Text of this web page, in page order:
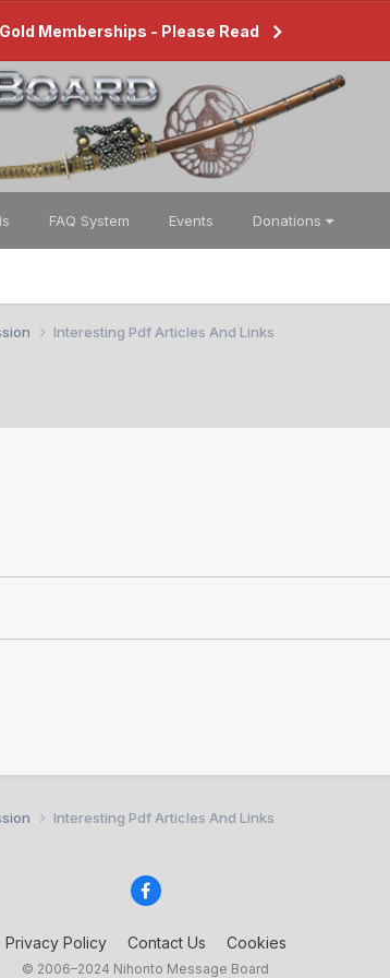
Gold Memberships - Please Read
FAQ System Events Donations
Interesting Pdf Articles And Links
Interesting Pdf Articles And Links
Privacy Policy Contact Us Cookies
© 2006–2024 Nihonto Message Board